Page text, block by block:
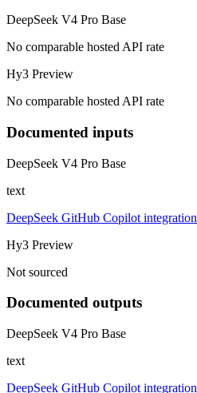
DeepSeek V4 Pro Base
No comparable hosted API rate
Hy3 Preview
No comparable hosted API rate
Documented inputs
DeepSeek V4 Pro Base
text
DeepSeek GitHub Copilot integration
Hy3 Preview
Not sourced
Documented outputs
DeepSeek V4 Pro Base
text
DeepSeek GitHub Copilot integration